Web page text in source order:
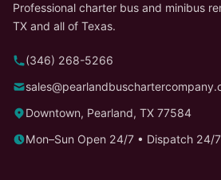
Professional charter bus and minibus
TX and all of Texas.
(346) 268-5266
Downtown, Pearland, TX 77584
Mon–Sun Open 24/7 • Dispatch 24/7